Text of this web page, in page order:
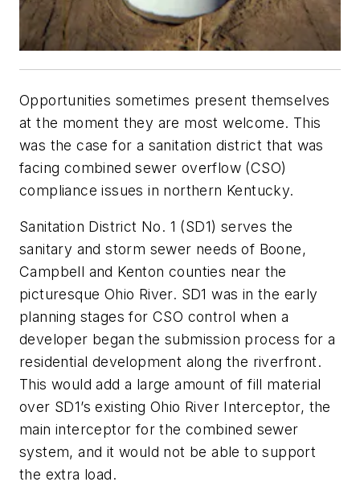
Opportunities sometimes present themselves
at the moment they are most welcome. This
was the case for a sanitation district that was
facing combined sewer overflow (CSO)
compliance issues in northern Kentucky.
Sanitation District No. 1 (SD1) serves the
sanitary and storm sewer needs of Boone,
Campbell and Kenton counties near the
picturesque Ohio River. SD1 was in the early
planning stages for CSO control when a
developer began the submission process for a
residential development along the riverfront.
This would add a large amount of fill material
over SD1’s existing Ohio River Interceptor, the
main interceptor for the combined sewer
system, and it would not be able to support
the extra load.